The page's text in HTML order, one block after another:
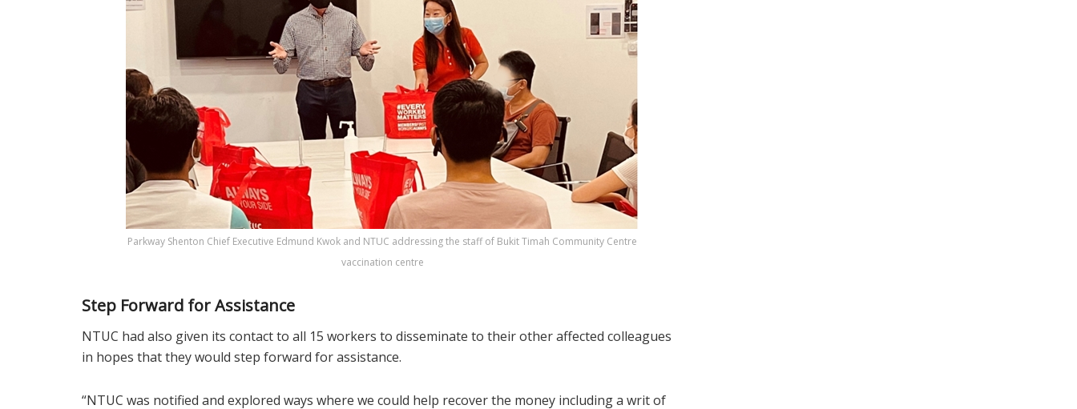
Parkway Shenton Chief Executive Edmund Kwok and NTUC addressing the staff of Bukit Timah Community Centre
vaccination centre
Step Forward for Assistance
NTUC had also given its contact to all 15 workers to disseminate to their other affected colleagues
in hopes that they would step forward for assistance.
“NTUC was notified and explored ways where we could help recover the money including a writ of